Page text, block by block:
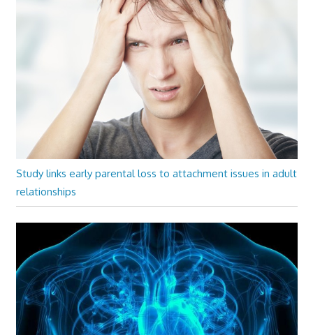
Study links early parental loss to attachment issues in adult
relationships